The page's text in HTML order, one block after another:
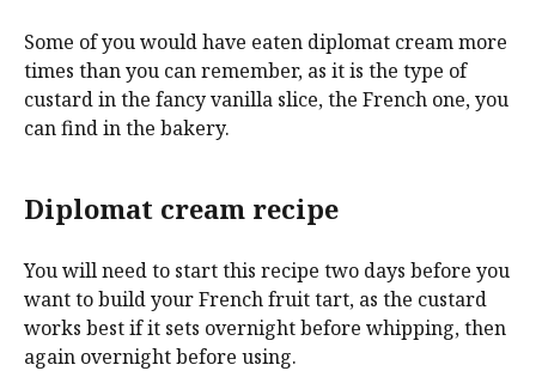
Some of you would have eaten diplomat cream more
times than you can remember, as it is the type of
custard in the fancy vanilla slice, the French one, you
can find in the bakery.
Diplomat cream recipe
You will need to start this recipe two days before you
want to build your French fruit tart, as the custard
works best if it sets overnight before whipping, then
again overnight before using.